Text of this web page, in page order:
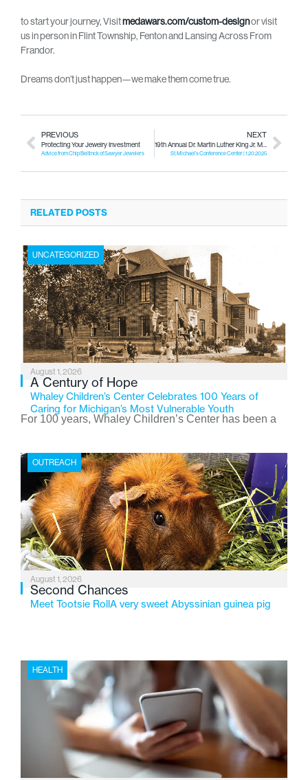
to start your journey, Visitmedawars.com/custom-designor visit
us in person in Flint Township, Fenton and Lansing Across From
Frandor.
Dreams don’t just happen—we make them come true.
PREVIOUS
Protecting Your Jewelry Investment
Advice from Chip Beltinck of Sawyer Jewelers
NEXT
19th Annual Dr. Martin Luther King Jr. Mentoring Inspiration Breakfast
St. Michael’s Conference Center | 1.20.2025
RELATED POSTS
UNCATEGORIZED
August 1, 2026
A Century of Hope
Whaley Children’s Center Celebrates 100 Years of
Caring for Michigan’s Most Vulnerable Youth
For 100 years, Whaley Children’s Center has been a
the Flint-based nonprofit celebrates its centennial in
2026, the organization is reflecting on a century of
service while continuing to evolve to meet the
changing needs of Michigan’s most vulnerable youth.
OUTREACH
August 1, 2026
Second Chances
Meet Tootsie RollA very sweet Abyssinian guinea pig
HEALTH